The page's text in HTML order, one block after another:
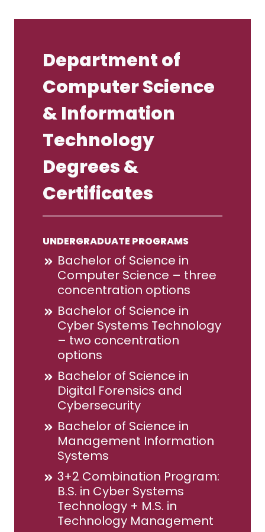
Department of
Computer Science
& Information
Technology
Degrees &
Certificates
UNDERGRADUATE PROGRAMS
Bachelor of Science in
Computer Science – three
concentration options
Bachelor of Science in
Cyber Systems Technology
– two concentration
options
Bachelor of Science in
Digital Forensics and
Cybersecurity
Bachelor of Science in
Management Information
Systems
3+2 Combination Program:
B.S. in Cyber Systems
Technology + M.S. in
Technology Management